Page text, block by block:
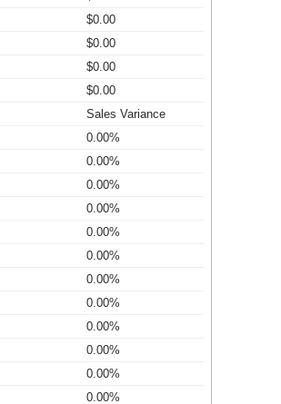
$0.00
$0.00
$0.00
$0.00
Sales Variance
0.00%
0.00%
0.00%
0.00%
0.00%
0.00%
0.00%
0.00%
0.00%
0.00%
0.00%
0.00%